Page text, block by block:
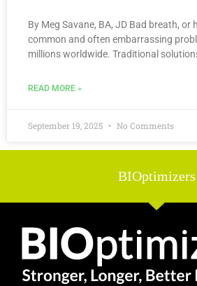
By Meg Savane, BA, JD Bad breath, or
common and often embarrassing
millions worldwide. Traditional
READ MORE »
September 19, 2025 No Comments
BIOptimizers